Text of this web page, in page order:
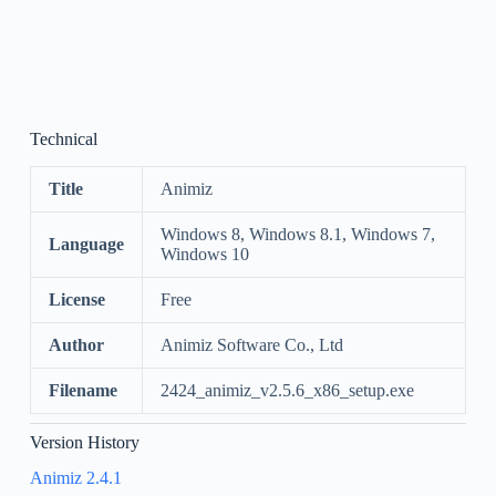
Technical
Title Animiz
Language
Windows 8, Windows 8.1, Windows 7,
Windows 10
License Free
Author Animiz Software Co., Ltd
Filename 2424_animiz_v2.5.6_x86_setup.exe
Version History
Animiz 2.4.1